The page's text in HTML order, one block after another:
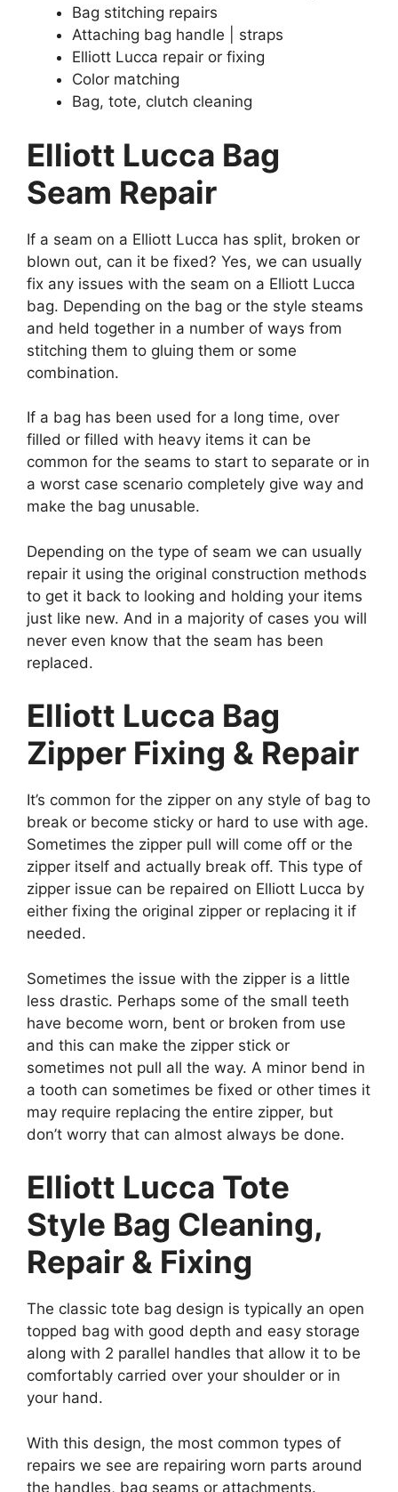
Bag stitching repairs
Attaching bag handle | straps
Elliott Lucca repair or fixing
Color matching
Bag, tote, clutch cleaning
Elliott Lucca Bag
Seam Repair
If a seam on a Elliott Lucca has split, broken or
blown out, can it be fixed? Yes, we can usually
fix any issues with the seam on a Elliott Lucca
bag. Depending on the bag or the style steams
and held together in a number of ways from
stitching them to gluing them or some
combination.
If a bag has been used for a long time, over
filled or filled with heavy items it can be
common for the seams to start to separate or in
a worst case scenario completely give way and
make the bag unusable.
Depending on the type of seam we can usually
repair it using the original construction methods
to get it back to looking and holding your items
just like new. And in a majority of cases you will
never even know that the seam has been
replaced.
Elliott Lucca Bag
Zipper Fixing & Repair
It’s common for the zipper on any style of bag to
break or become sticky or hard to use with age.
Sometimes the zipper pull will come off or the
zipper itself and actually break off. This type of
zipper issue can be repaired on Elliott Lucca by
either fixing the original zipper or replacing it if
needed.
Sometimes the issue with the zipper is a little
less drastic. Perhaps some of the small teeth
have become worn, bent or broken from use
and this can make the zipper stick or
sometimes not pull all the way. A minor bend in
a tooth can sometimes be fixed or other times it
may require replacing the entire zipper, but
don’t worry that can almost always be done.
Elliott Lucca Tote
Style Bag Cleaning,
Repair & Fixing
The classic tote bag design is typically an open
topped bag with good depth and easy storage
along with 2 parallel handles that allow it to be
comfortably carried over your shoulder or in
your hand.
With this design, the most common types of
repairs we see are repairing worn parts around
the handles, bag seams or attachments.